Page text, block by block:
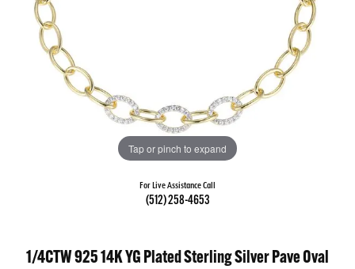
Tap or pinch to expand
For Live Assistance Call
(512) 258-4653
1/4CTW 925 14K YG Plated Sterling Silver Pave Oval